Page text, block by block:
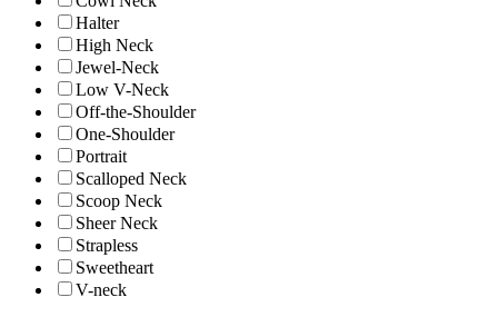
Halter
High Neck
Jewel-Neck
Low V-Neck
Off-the-Shoulder
One-Shoulder
Portrait
Scalloped Neck
Scoop Neck
Sheer Neck
Strapless
Sweetheart
V-neck